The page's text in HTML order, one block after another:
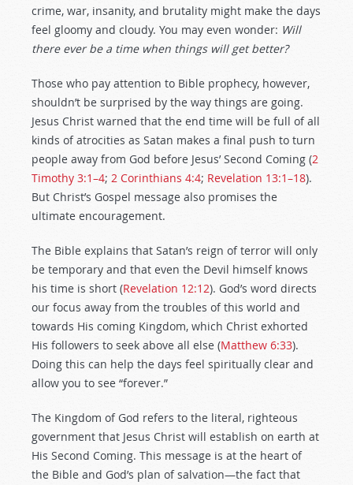
crime, war, insanity, and brutality might make the days
feel gloomy and cloudy. You may even wonder: Will
there ever be a time when things will get better?
Those who pay attention to Bible prophecy, however,
shouldn’t be surprised by the way things are going.
Jesus Christ warned that the end time will be full of all
kinds of atrocities as Satan makes a final push to turn
people away from God before Jesus’ Second Coming (2
Timothy 3:1–4; 2 Corinthians 4:4; Revelation 13:1–18).
But Christ’s Gospel message also promises the
ultimate encouragement.
The Bible explains that Satan’s reign of terror will only
be temporary and that even the Devil himself knows
his time is short (Revelation 12:12). God’s word directs
our focus away from the troubles of this world and
towards His coming Kingdom, which Christ exhorted
His followers to seek above all else (Matthew 6:33).
Doing this can help the days feel spiritually clear and
allow you to see “forever.”
The Kingdom of God refers to the literal, righteous
government that Jesus Christ will establish on earth at
His Second Coming. This message is at the heart of
the Bible and God’s plan of salvation—the fact that